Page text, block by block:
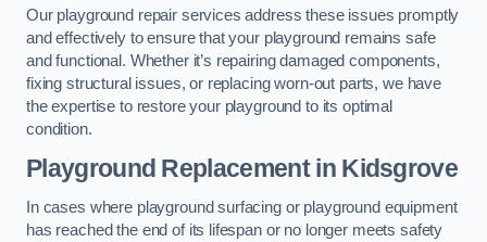
Our playground repair services address these issues promptly
and effectively to ensure that your playground remains safe
and functional. Whether it’s repairing damaged components,
fixing structural issues, or replacing worn-out parts, we have
the expertise to restore your playground to its optimal
condition.
Playground Replacementin Kidsgrove
In cases where playground surfacing or playground equipment
has reached the end of its lifespan or no longer meets safety